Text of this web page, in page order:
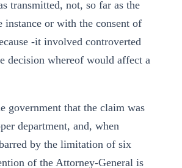
transmitted, not, so far as the
instance or with the consent of
-it involved controverted
decision whereof would affect a
government that the claim was
department, and, when
by the limitation of six
of the Attorney-General is